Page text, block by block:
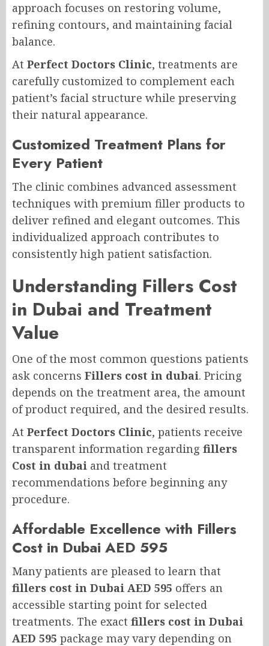
approach focuses on restoring volume,
refining contours, and maintaining facial
balance.
At Perfect Doctors Clinic, treatments are
carefully customized to complement each
patient’s facial structure while preserving
their natural appearance.
Customized Treatment Plans for
Every Patient
The clinic combines advanced assessment
techniques with premium filler products to
deliver refined and elegant outcomes. This
individualized approach contributes to
consistently high patient satisfaction.
Understanding Fillers Cost
in Dubai and Treatment
Value
One of the most common questions patients
ask concerns Fillers cost in dubai. Pricing
depends on the treatment area, the amount
of product required, and the desired results.
At Perfect Doctors Clinic, patients receive
transparent information regarding fillers
Cost in dubai and treatment
recommendations before beginning any
procedure.
Affordable Excellence with Fillers
Cost in Dubai AED 595
Many patients are pleased to learn that
fillers cost in Dubai AED 595 offers an
accessible starting point for selected
treatments. The exact fillers cost in Dubai
AED 595 package may vary depending on